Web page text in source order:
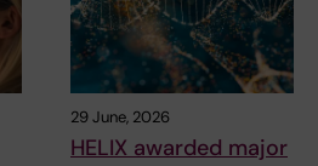
29 June, 2026
HELIX awarded major